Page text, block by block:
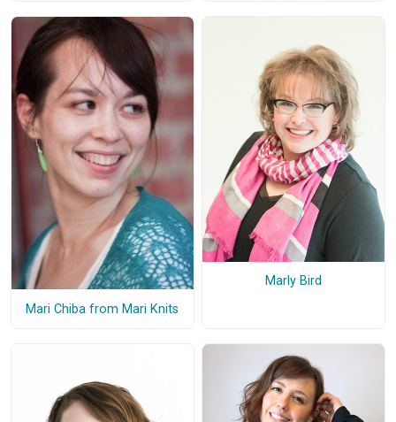
Mari Chiba from Mari Knits
Marly Bird